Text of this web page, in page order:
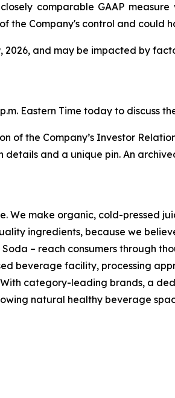
comparable GAAP
the Company's control and could
and may be impacted by
Eastern Time today to discuss
of the Company’s Investor
details and a unique pin. An
make organic, cold-pressed
ingredients, because we
– reach consumers through
beverage facility, processing
category-leading brands, a
natural healthy beverage